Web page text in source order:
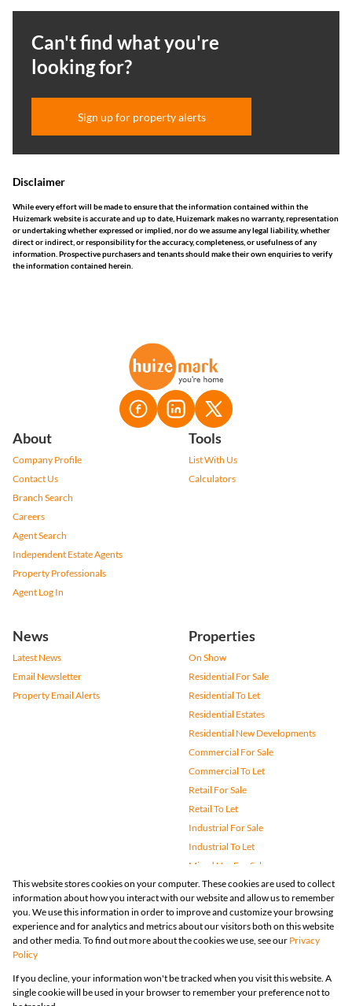
Can't find what you're
looking for?
Sign up for property alerts
Disclaimer
While every effort will be made to ensure that the information contained within the
Huizemark website is accurate and up to date, Huizemark makes no warranty, representation
or undertaking whether expressed or implied, nor do we assume any legal liability, whether
direct or indirect, or responsibility for the accuracy, completeness, or usefulness of any
information. Prospective purchasers and tenants should make their own enquiries to verify
the information contained herein.
About
Company Profile
Contact Us
Branch Search
Careers
Agent Search
Independent Estate Agents
Property Professionals
Agent Log In
Tools
List With Us
Calculators
News
Latest News
Email Newsletter
Property Email Alerts
Properties
On Show
Residential For Sale
Residential To Let
Residential Estates
Residential New Developments
Commercial For Sale
Commercial To Let
Retail For Sale
Retail To Let
Industrial For Sale
Industrial To Let
Mixed Use For Sale
Mixed Use To Let
Agricultural For Sale
Vacant Land
Farms & Small Holdings
Holiday Letting
Registered with the PPRA
This website stores cookies on your computer. These cookies are used to collect
information about how you interact with our website and allow us to remember
you. We use this information in order to improve and customize your browsing
experience and for analytics and metrics about our visitors both on this website
and other media. To find out more about the cookies we use, see our Privacy
Policy
If you decline, your information won't be tracked when you visit this website. A
single cookie will be used in your browser to remember your preference not to